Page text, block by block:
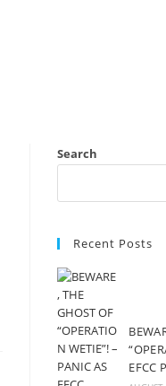
Search
Recent Posts
EFCC